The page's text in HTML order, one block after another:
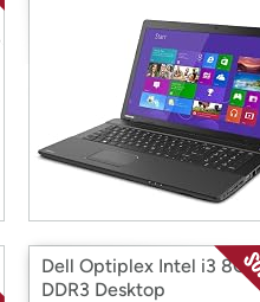
Dell Optiplex Intel i3 8GB
DDR3 Desktop